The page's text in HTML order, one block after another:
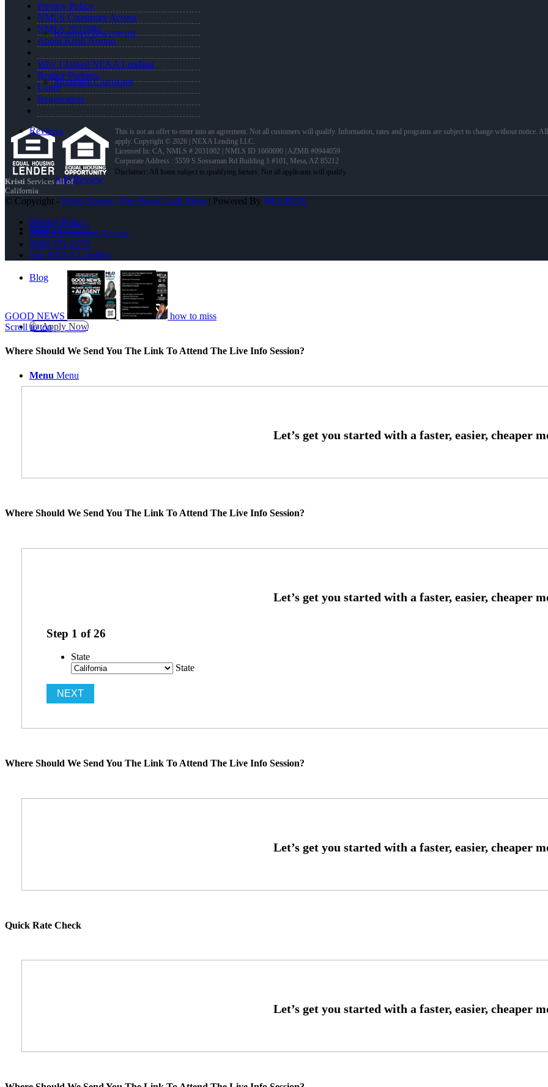
Required Documents
Mortgage Calculator
Reviews
Add Review
(858) 771-2273
Blog
👍 Apply Now
Menu Menu
Privacy Policy
NMLS Consumer Access
NMLS 2031002
About Kristi Norton
Why I Joined NEXA Lending
Realtor Partners
Login
Registration
This is not an offer to enter into an agreement. Not all customers will qualify. Information, rates and programs are subject to change without notice.
apply. Copyright © 2026 | NEXA Lending LLC.
Licensed In: CA, NMLS # 2031002 | NMLS ID 1660690 | AZMB #0944059
Corporate Address : 5559 S Sossaman Rd Building 1 #101, Mesa, AZ 85212
Kristi Services all of
California
© Copyright - Kristi Norton -The Home Loan Mom | Powered By MLOBOX
Privacy Policy
NMLS Consumer Access
(858) 771-2273
Join NEXA Lending
GOOD NEWS
how to miss
Scroll to top
Where Should We Send You The Link To Attend The Live Info Session?
Where Should We Send You The Link To Attend The Live Info Session?
Step 1 of26
State
State
Where Should We Send You The Link To Attend The Live Info Session?
Quick Rate Check